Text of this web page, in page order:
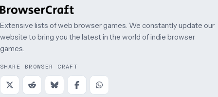
Extensive lists of web browser games. We constantly update our
website to bring you the latest in the world of indie browser
games.
SHARE BROWSER CRAFT